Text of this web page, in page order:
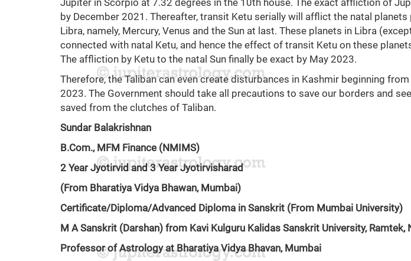
by December 2021. Thereafter, transit Ketu serially will afflict the natal planets
Libra, namely, Mercury, Venus and the Sun at last. These planets in Libra
connected with natal Ketu, and hence the effect of transit Ketu on these
The affliction by Ketu to the natal Sun finally be exact by May 2023.
Therefore, the Taliban can even create disturbances in Kashmir beginning
2023. The Government should take all precautions to save our borders and
saved from the clutches of Taliban.
Sundar Balakrishnan
B.Com., MFM Finance (NMIMS)
2 Year Jyotirvid and 3 Year Jyotirvisharad
(From Bharatiya Vidya Bhawan, Mumbai)
Certificate/Diploma/Advanced Diploma in Sanskrit (From Mumbai University)
M A Sanskrit (Darshan) from Kavi Kulguru Kalidas Sanskrit University, Ramtek,
Professor of Astrology at Bharatiya Vidya Bhavan, Mumbai